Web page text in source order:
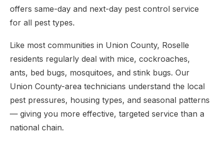
offers same-day and next-day pest control service
for all pest types.
Like most communities in Union County, Roselle
residents regularly deal with mice, cockroaches,
ants, bed bugs, mosquitoes, and stink bugs. Our
Union County-area technicians understand the local
pest pressures, housing types, and seasonal patterns
— giving you more effective, targeted service than a
national chain.